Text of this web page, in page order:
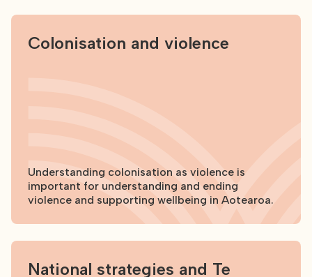
Colonisation and violence
Understanding colonisation as violence is
important for understanding and ending
violence and supporting wellbeing in Aotearoa.
National strategies and Te